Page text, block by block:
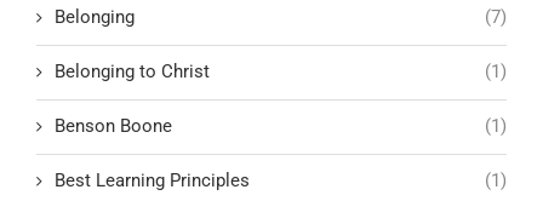
Belonging (7)
Belonging to Christ (1)
Benson Boone (1)
Best Learning Principles (1)